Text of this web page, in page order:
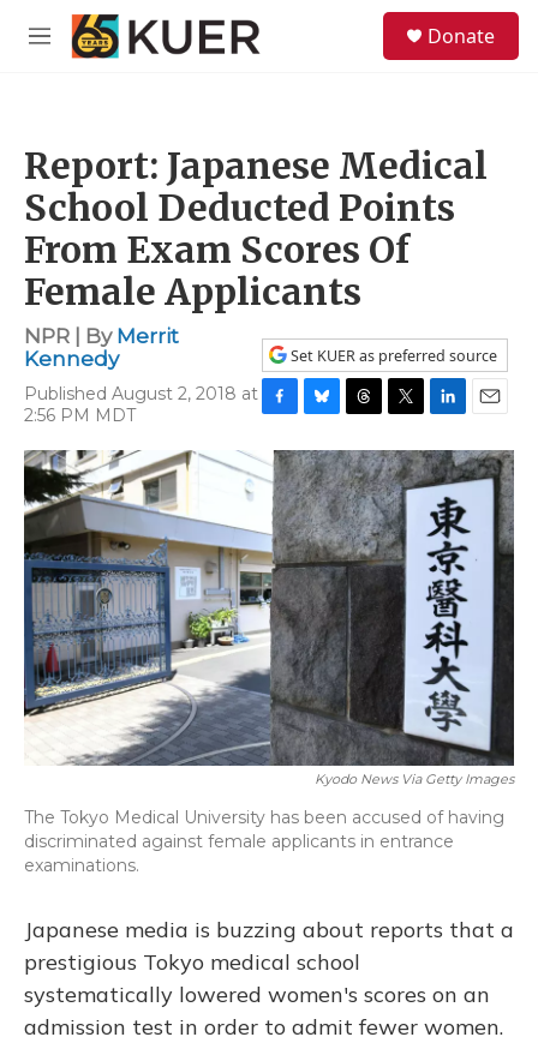
Skip to main content
M
Donate
Report: Japanese Medical
School Deducted Points
From Exam Scores Of
Female Applicants
NPR | By Merrit
Kennedy
Published August 2, 2018 at
2:56 PM MDT
Set KUER as preferred source
F
c
e
b
o
o
k
B
l
u
e
s
k
y
T
h
r
e
a
d
s
T
w
i
t
t
e
r
L
i
n
k
e
d
I
n
E
m
a
i
Kyodo News Via Getty Images
The Tokyo Medical University has been accused of having
discriminated against female applicants in entrance
examinations.
Japanese media is buzzing about reports that a
prestigious Tokyo medical school
systematically lowered women's scores on an
admission test in order to admit fewer women.